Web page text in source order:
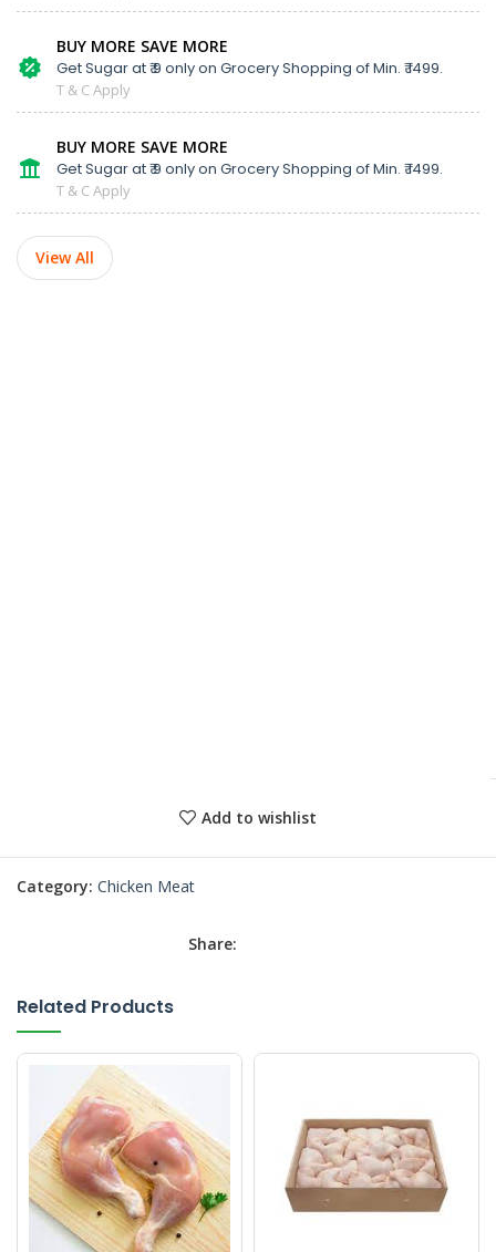
BUY MORE SAVE MORE
Get Sugar at ₹ 9 only on Grocery Shopping of Min. ₹ 1499.
T & C Apply
BUY MORE SAVE MORE
Get Sugar at ₹ 9 only on Grocery Shopping of Min. ₹ 1499.
T & C Apply
View All
Add to wishlist
Category: Chicken Meat
Share:
Related Products